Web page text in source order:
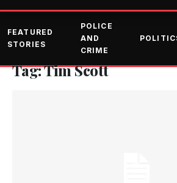
FEATURED
STORIES
POLICE
AND
CRIME
Tag: Tim Scott